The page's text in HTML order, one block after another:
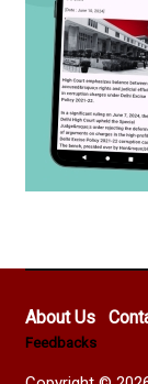
About Us
Feedbacks